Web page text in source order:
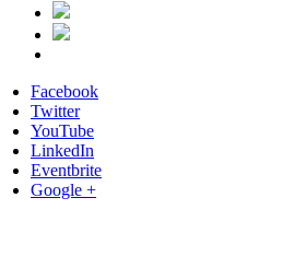
Facebook
Twitter
YouTube
LinkedIn
Eventbrite
Google +